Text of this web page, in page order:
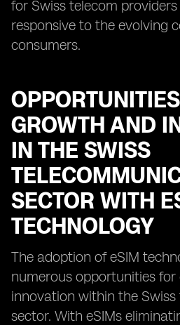
for Swiss telecom
responsive to the evolving
consumers.
GROWTH AND
IN THE SWISS
SECTOR WITH
TECHNOLOGY
The adoption of eSIM
numerous opportunities
innovation within the
sector. With eSIMs